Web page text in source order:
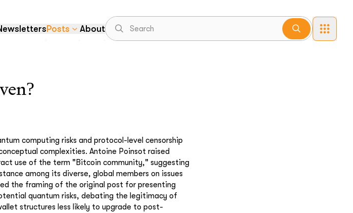
Posts About
computing risks and protocol-level censorship
complexities. Antoine Poinsot raised
use of the term "Bitcoin community," suggesting
among its diverse, global members on issues
the framing of the original post for presenting
quantum risks, debating the legitimacy of
structures less likely to upgrade to post-